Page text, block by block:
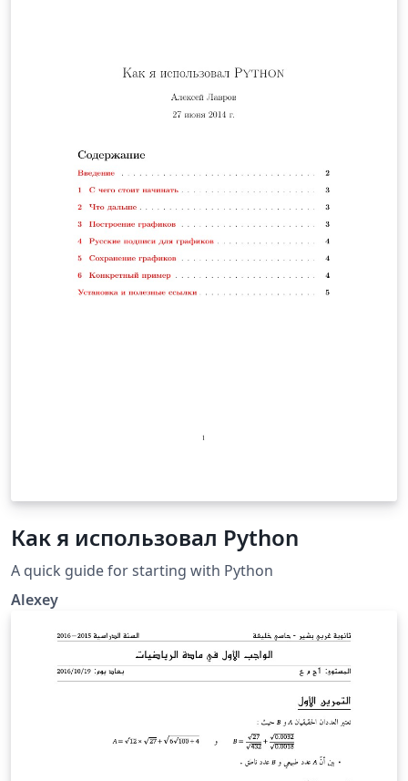
teniendo en cuenta la altura mínima de este respecto al
suelo, y la distancia de separación entre ambos postes.
Как я использовал Python
A quick guide for starting with Python
Alexey